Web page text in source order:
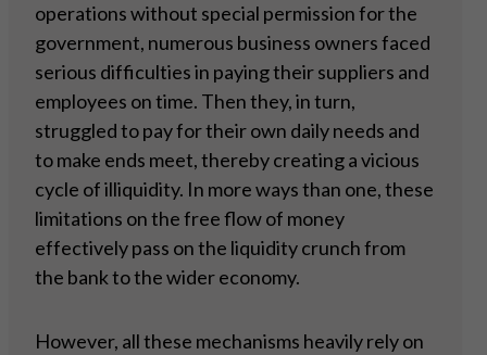
operations without special permission for the
government, numerous business owners faced
serious difficulties in paying their suppliers and
employees on time. Then they, in turn,
struggled to pay for their own daily needs and
to make ends meet, thereby creating a vicious
cycle of illiquidity. In more ways than one, these
limitations on the free flow of money
effectively pass on the liquidity crunch from
the bank to the wider economy.
However, all these mechanisms heavily rely on